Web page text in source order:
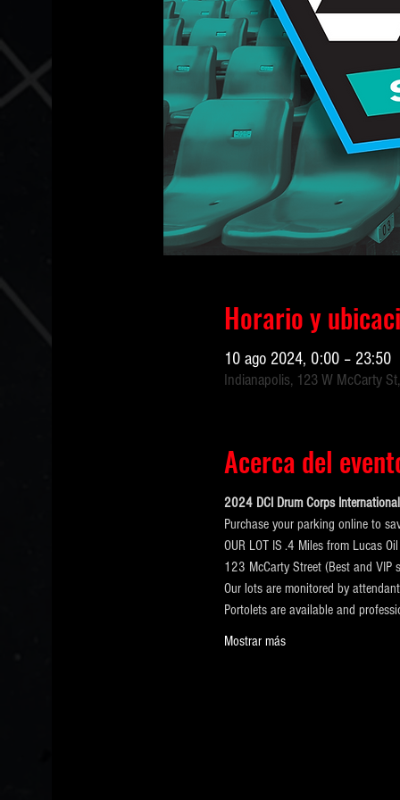
Horario y
10 ago 2024, 0:00 – 23:50
Indianapolis, 123 W McCarty
Acerca del
2024 DCI Drum Corps
Purchase your parking online to
OUR LOT IS .4 Miles from Lucas
123 McCarty Street (Best and VIP
Our lots are monitored by
Portolets are available and
Mostrar más